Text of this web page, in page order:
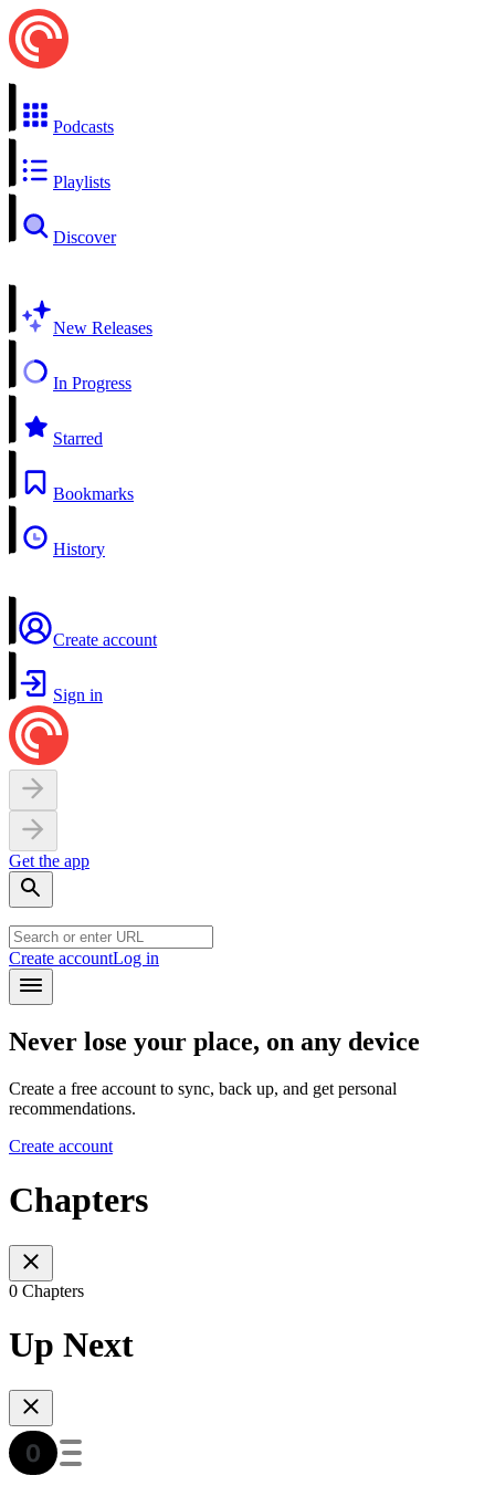
Podcasts
Playlists
Discover
New Releases
In Progress
Starred
Bookmarks
History
Create account
Sign in
Get the app
Create accountLog in
Never lose your place, on any device
Create a free account to sync, back up, and get personal
recommendations.
Create account
Chapters
0 Chapters
Up Next